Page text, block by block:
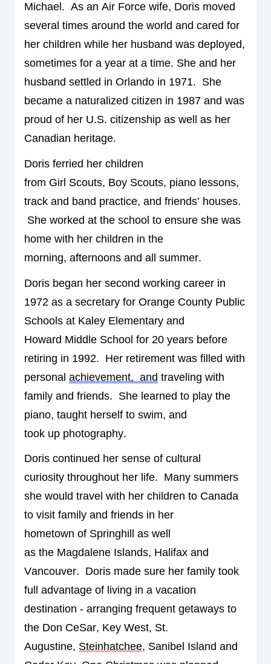
Michael . As an Air Force wife, Doris moved
several times around the world and cared for
her children while her husband was deployed,
sometimes for a year at a time. She and her
husband settled in Orlando in 1971. She
became a naturalized citizen in 1987 and was
proud of her U.S. citizenship as well as her
Canadian heritage.
Doris ferried her children
from Girl Scouts, Boy Scouts, piano lessons,
track and band practice, and friends’ houses.
She worked at the school to ensure she was
home with her children in the
morning, afternoons and all summer.
Doris began her second working career in
1972 as a secretary for Orange County Public
Schools at Kaley Elementary and
Howard Middle School for 20 years before
retiring in 1992. Her retirement was filled with
personal achievement,  and traveling with
family and friends. She learned to play the
piano, taught herself to swim, and
took up photography.
Doris continued her sense of cultural
curiosity throughout her life. Many summers
she would travel with her children to Canada
to visit family and friends in her
hometown of Springhill
as well
as the Magdalene Islands, Halifax and
Vancouver. Doris made sure her family took
full advantage of living in a vacation
destination - arranging frequent getaways to
the Don CeSar, Key West, St.
Augustine, Steinhatchee, Sanibel Island and